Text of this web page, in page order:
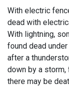
With electric
dead with
With lightning,
found dead
after a
down by a
there may be